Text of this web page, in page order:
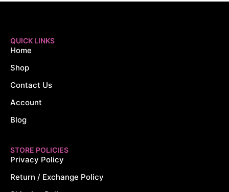
QUICK LINKS
Home
Shop
Contact Us
Account
Blog
STORE POLICIES
Privacy Policy
Return / Exchange Policy